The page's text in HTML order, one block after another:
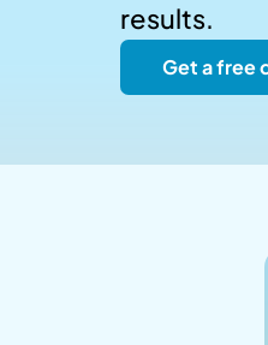
results.
Get a free